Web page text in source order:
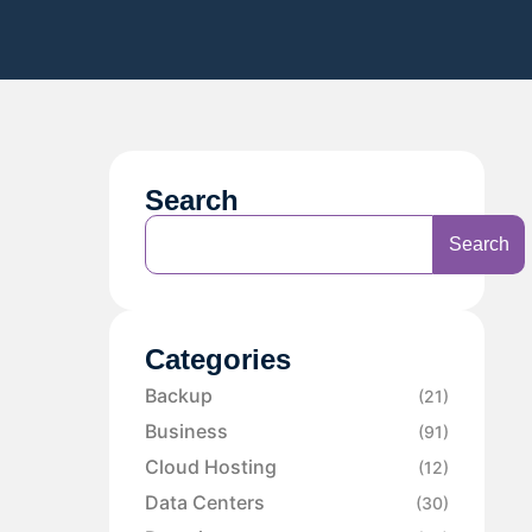
Search
Search
Categories
Backup (21)
Business (91)
Cloud Hosting (12)
Data Centers (30)